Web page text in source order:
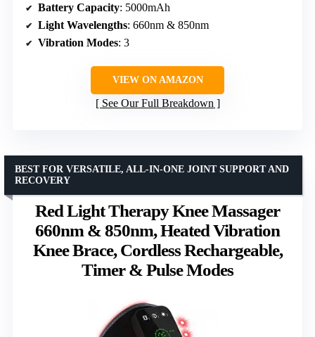
Battery Capacity: 5000mAh
Light Wavelengths: 660nm & 850nm
Vibration Modes: 3
VIEW ON AMAZON
See Our Full Breakdown
Red Light Therapy Knee Massager
660nm & 850nm, Heated Vibration
Knee Brace, Cordless Rechargeable,
Timer & Pulse Modes
BEST FOR VERSATILE, ALL-IN-ONE JOINT SUPPORT AND
RECOVERY